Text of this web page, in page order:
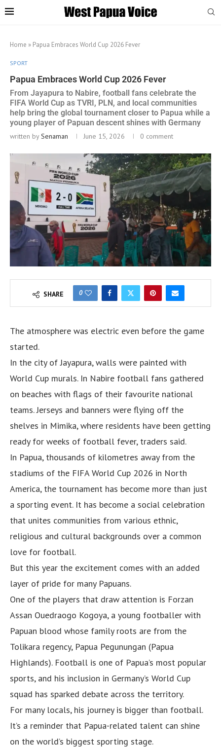
Home » Papua Embraces World Cup 2026 Fever
SPORT
Papua Embraces World Cup 2026 Fever
From Jayapura to Nabire, football fans celebrate the
FIFA World Cup as TVRI, PLN, and local communities
help bring the global tournament closer to Papua while a
young player of Papuan descent shines with Germany
written bySenaman June 15, 2026 0 comment
SHARE 0
The atmosphere was electric even before the game
started.
In the city of Jayapura, walls were painted with
World Cup murals. In Nabire football fans gathered
on beaches with flags of their favourite national
teams. Jerseys and banners were flying off the
shelves in Mimika, where residents have been getting
ready for weeks of football fever, traders said.
In Papua, thousands of kilometres away from the
stadiums of the FIFA World Cup 2026 in North
America, the tournament has become more than just
a sporting event. It has become a social celebration
that unites communities from various ethnic,
religious and cultural backgrounds over a common
love for football.
But this year the excitement comes with an added
layer of pride for many Papuans.
One of the players that draw attention is Forzan
Assan Ouedraogo Kogoya, a young footballer with
Papuan blood whose family roots are from the
Tolikara regency, Papua Pegunungan (Papua
Highlands). Football is one of Papua’s most popular
sports, and his inclusion in Germany’s World Cup
squad has sparked debate across the territory.
For many locals, his journey is bigger than football.
It’s a reminder that Papua-related talent can shine
on the world’s biggest sporting stage.